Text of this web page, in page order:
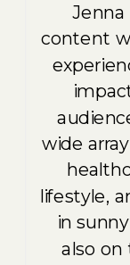
Jenna
content
wide
lifestyle,
in
also